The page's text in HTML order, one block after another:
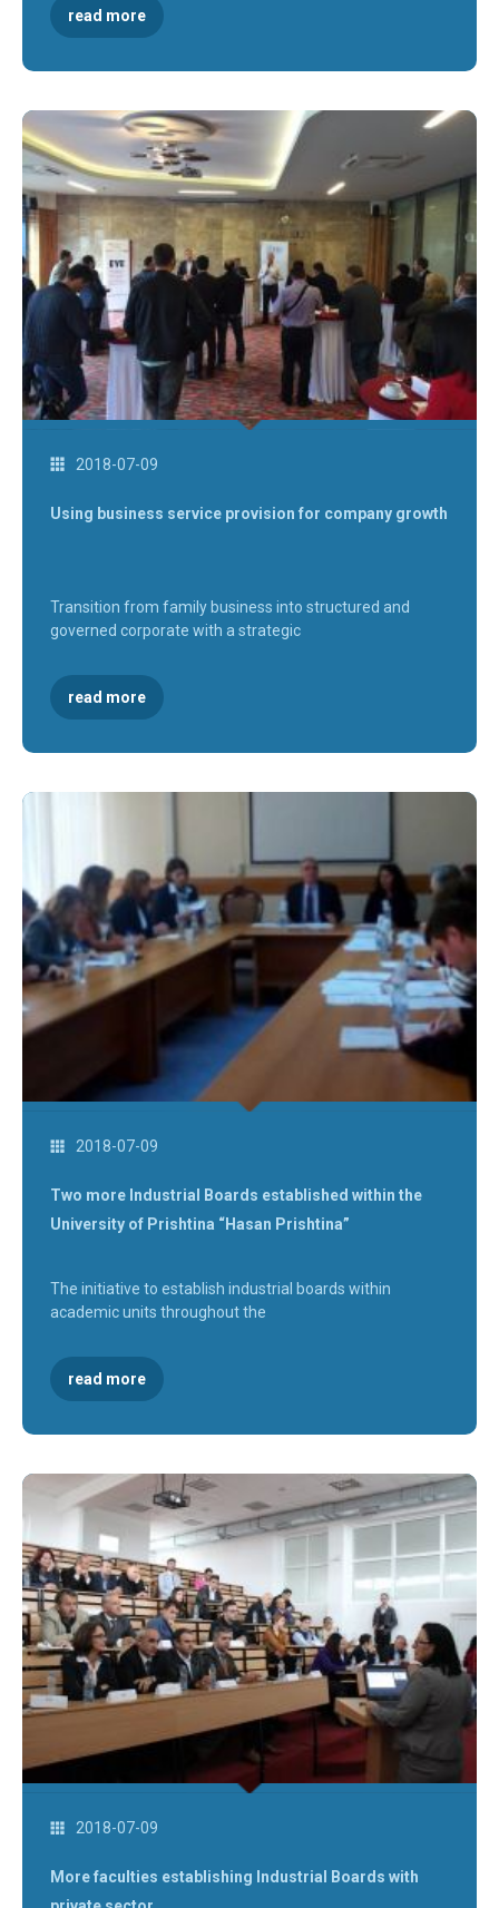
read more
2018-07-09
Using business service provision for company growth
Transition from family business into structured and
governed corporate with a strategic
read more
2018-07-09
Two more Industrial Boards established within the
University of Prishtina “Hasan Prishtina”
The initiative to establish industrial boards within
academic units throughout the
read more
2018-07-09
More faculties establishing Industrial Boards with